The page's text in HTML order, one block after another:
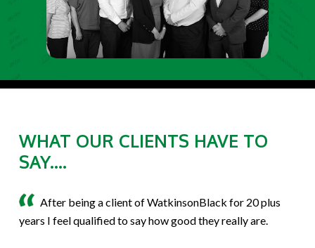
WHAT OUR CLIENTS HAVE TO
SAY....
After being a client of WatkinsonBlack for 20 plus
years I feel qualified to say how good they really are.